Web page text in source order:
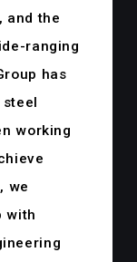
and the
ranging
has
working
we
with